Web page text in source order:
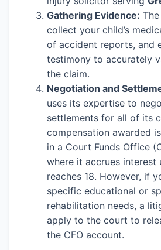
Gathering Evidence:
collect your child’s
of accident reports, and
testimony to accurately
the claim.
Negotiation and
uses its expertise to
settlements for all of its
compensation awarded
in a Court Funds Office
where it accrues interest
reaches 18. However, if
specific educational or
rehabilitation needs, a
apply to the court to
the CFO account.